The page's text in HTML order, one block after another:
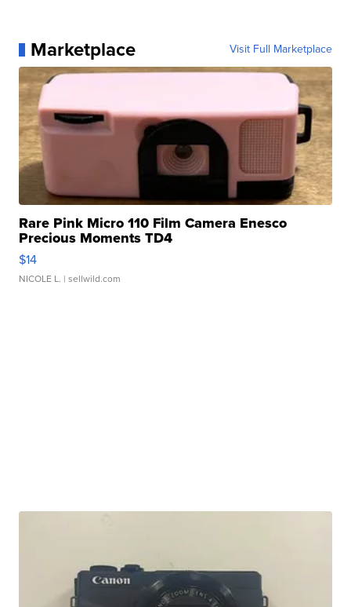
Marketplace Visit Full Marketplace
Rare Pink Micro 110 Film Camera Enesco
Precious Moments TD4
$14
NICOLE L. | sellwild.com